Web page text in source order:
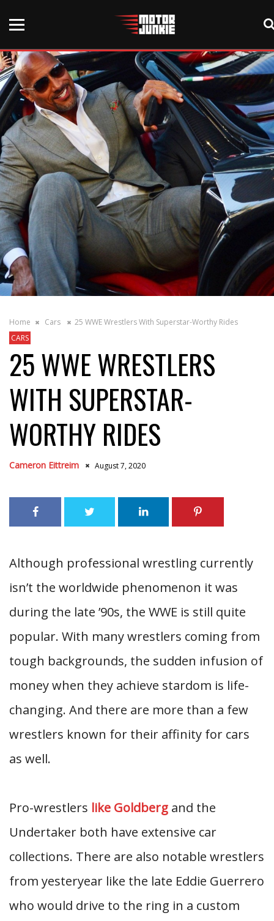
Home Cars
25 WWE Wrestlers With Superstar-Worthy Rides
CARS
25 WWE WRESTLERS
WITH SUPERSTAR-
WORTHY RIDES
Cameron Eittreim August 7, 2020
Although professional wrestling currently
isn’t the worldwide phenomenon it was
during the late ’90s, the WWE is still quite
popular. With many wrestlers coming from
tough backgrounds, the sudden infusion of
money when they achieve stardom is life-
changing. And there are more than a few
wrestlers known for their affinity for cars
as well.
Pro-wrestlers like Goldberg and the
Undertaker both have extensive car
collections. There are also notable wrestlers
from yesteryear like the late Eddie Guerrero
who would drive to the ring in a custom